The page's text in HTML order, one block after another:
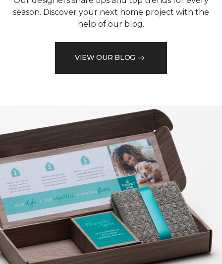
season. Discover your next home project with the
help of our blog.
VIEW OUR BLOG